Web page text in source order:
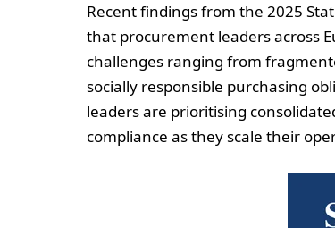
Recent findings from the 2025
that procurement leaders across
challenges ranging from
socially responsible purchasing
leaders are prioritising
compliance as they scale their